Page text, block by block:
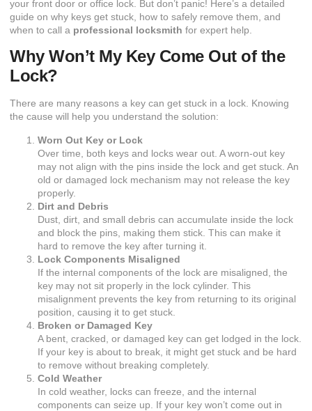
your front door or office lock. But don’t panic! Here’s a detailed
guide on why keys get stuck, how to safely remove them, and
when to call a professional locksmith for expert help.
Why Won’t My Key Come Out of the
Lock?
There are many reasons a key can get stuck in a lock. Knowing
the cause will help you understand the solution:
Worn Out Key or Lock
Over time, both keys and locks wear out. A worn-out key
may not align with the pins inside the lock and get stuck. An
old or damaged lock mechanism may not release the key
properly.
Dirt and Debris
Dust, dirt, and small debris can accumulate inside the lock
and block the pins, making them stick. This can make it
hard to remove the key after turning it.
Lock Components Misaligned
If the internal components of the lock are misaligned, the
key may not sit properly in the lock cylinder. This
misalignment prevents the key from returning to its original
position, causing it to get stuck.
Broken or Damaged Key
A bent, cracked, or damaged key can get lodged in the lock.
If your key is about to break, it might get stuck and be hard
to remove without breaking completely.
Cold Weather
In cold weather, locks can freeze, and the internal
components can seize up. If your key won’t come out in